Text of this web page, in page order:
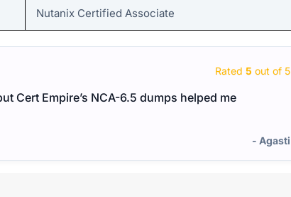
Nutanix Certified Associate
Rated 5 out of 5
Cert Empire’s NCA-6.5 dumps helped me
- Agasti